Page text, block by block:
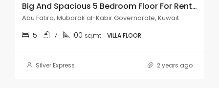
Big And Spacious 5 Bedroom Floor For Rent In Abu Fatira.
Abu Fatira, Mubarak al-Kabir Governorate, Kuwait
5 7 100 sq.mt VILLA FLOOR
Silver Express 2 years ago